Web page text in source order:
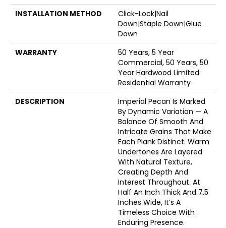
INSTALLATION METHOD
Click-Lock|Nail
Down|Staple Down|Glue
Down
WARRANTY
50 Years, 5 Year
Commercial, 50 Years, 50
Year Hardwood Limited
Residential Warranty
DESCRIPTION
Imperial Pecan Is Marked
By Dynamic Variation — A
Balance Of Smooth And
Intricate Grains That Make
Each Plank Distinct. Warm
Undertones Are Layered
With Natural Texture,
Creating Depth And
Interest Throughout. At
Half An Inch Thick And 7.5
Inches Wide, It’s A
Timeless Choice With
Enduring Presence.